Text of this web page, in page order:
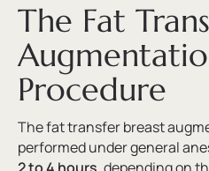
The Fat
Procedure
The fat transfer breast
performed under general